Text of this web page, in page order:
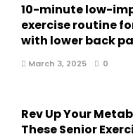
10-minute low-
exercise routine
with lower back
March 3, 2025 0
Rev Up Your
These Senior